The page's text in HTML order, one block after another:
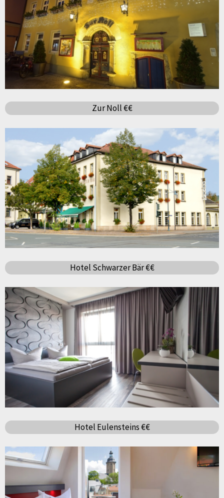
Zur Noll €€
Hotel Schwarzer Bär €€
Hotel Eulensteins €€